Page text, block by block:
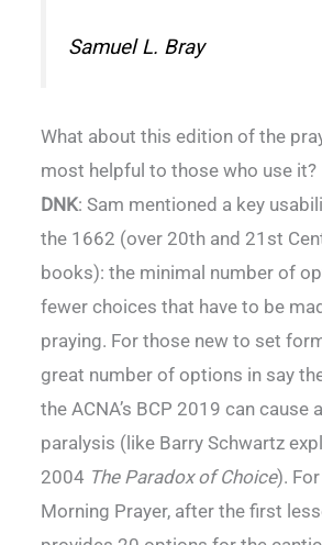
Samuel L. Bray
What about this edition of the
most helpful to those who use it?
DNK: Sam mentioned a key
the 1662 (over 20th and 21st
books): the minimal number of
fewer choices that have to be
praying. For those new to set
great number of options in say
the ACNA’s BCP 2019 can cause
paralysis (like Barry Schwartz
2004 The Paradox of Choice).
Morning Prayer, after the first